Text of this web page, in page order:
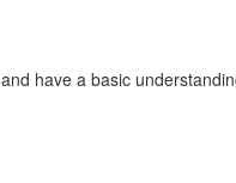
have a basic